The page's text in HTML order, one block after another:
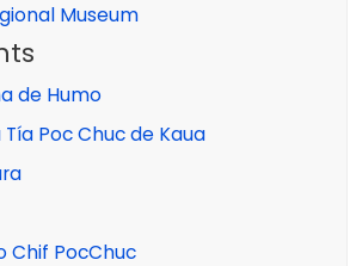
Museum
de Humo
Poc Chuc de Kaua
Chif PocChuc